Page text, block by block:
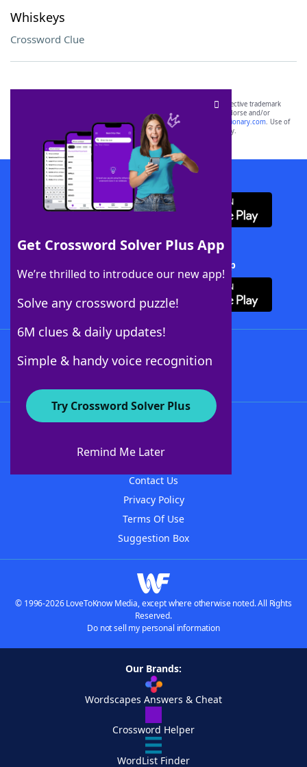
Whiskeys
Crossword Clue
Get Crossword Solver Plus App
We’re thrilled to introduce our new app!
Solve any crossword puzzle!
6M clues & daily updates!
Simple & handy voice recognition
Try Crossword Solver Plus
Remind Me Later
SCRABBLE® and WORDS WITH FRIENDS® are the property of their respective trademark
owners. These trademark owners are not affiliated with, and do not endorse and/or
sponsor, LoveToKnow®, its products or its websites, including
yourdictionary.com. Use of
this trademark onyourdictionary.com is for informational purposes only.
Download WordFinder App
Download Crossword Solver + App
About WordFinder
Contact Us
Privacy Policy
Terms Of Use
Suggestion Box
© 1996-2026 LoveToKnow Media, except where otherwise noted. All Rights
Reserved.
Do not sell my personal information
Our Brands:
Wordscapes Answers & Cheat
Crossword Helper
WordList Finder